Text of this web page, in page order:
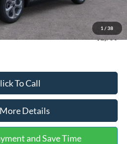
1 / 38
$31,218
$2,750
To Call
Details
and Save Time